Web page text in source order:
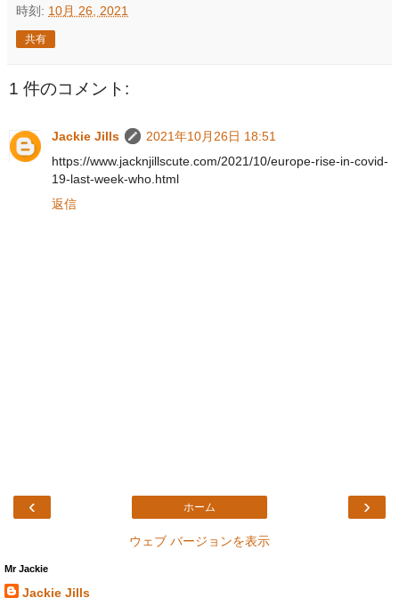
時刻: 10月 26, 2021
共有
1 件のコメント:
Jackie Jills
2021年10月26日 18:51
https://www.jacknjillscute.com/2021/10/europe-rise-in-covid-
19-last-week-who.html
返信
‹ ›
ホーム
ウェブ バージョンを表示
Mr Jackie
Jackie Jills